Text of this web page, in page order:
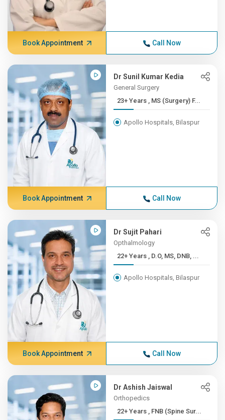
Book Appointment Call Now
Dr Sunil Kumar Kedia
General Surgery
23+ Years , MS (Surgery) F...
Apollo Hospitals, Bilaspur
Book Appointment Call Now
Dr Sujit Pahari
Opthalmology
22+ Years , D.O, MS, DNB, ...
Apollo Hospitals, Bilaspur
Book Appointment Call Now
Dr Ashish Jaiswal
Orthopedics
22+ Years , FNB (Spine Sur...